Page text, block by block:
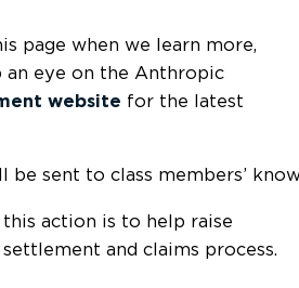
page when we learn more,
an eye on the Anthropic
website for the latest
be sent to class members’
this action is to help raise
and claims process.